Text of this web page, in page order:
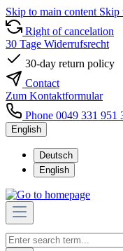
Skip to main content Skip
Right of cancelation
30 Tage Widerrufsrecht
30-day return policy
Contact
Zum Kontaktformular
Phone 0049 331 951
English
Deutsch
English